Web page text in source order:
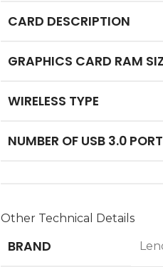
CARD DESCRIPTION
GRAPHICS CARD RAM
WIRELESS TYPE
NUMBER OF USB 3.0
Other Technical Details
BRAND